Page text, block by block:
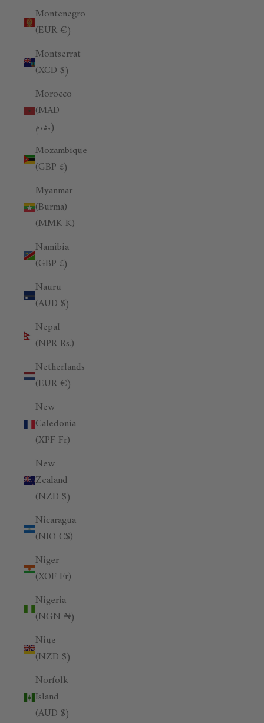
Montenegro
(EUR €)
Montserrat
(XCD $)
Morocco
(MAD
د.م.)
Mozambique
(GBP £)
Myanmar
(Burma)
(MMK K)
Namibia
(GBP £)
Nauru
(AUD $)
Nepal
(NPR Rs.)
Netherlands
(EUR €)
New
Caledonia
(XPF Fr)
New
Zealand
(NZD $)
Nicaragua
(NIO C$)
Niger
(XOF Fr)
Nigeria
(NGN ₦)
Niue
(NZD $)
Norfolk
Island
(AUD $)